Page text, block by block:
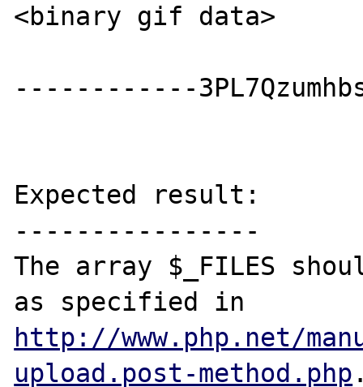
<binary gif data>
------------
Expected result:
----------------
The array $_FILES
http://www.php.net/
upload.post-method.php